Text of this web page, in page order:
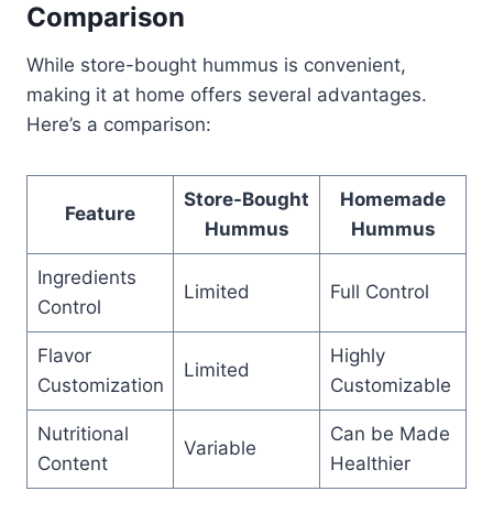
Comparison
While store-bought hummus is convenient,
making it at home offers several advantages.
Here’s a comparison:
Feature
Store-Bought
Hummus
Homemade
Hummus
Ingredients
Control
Limited Full Control
Flavor
Customization
Limited
Highly
Customizable
Nutritional
Content
Variable
Can be Made
Healthier